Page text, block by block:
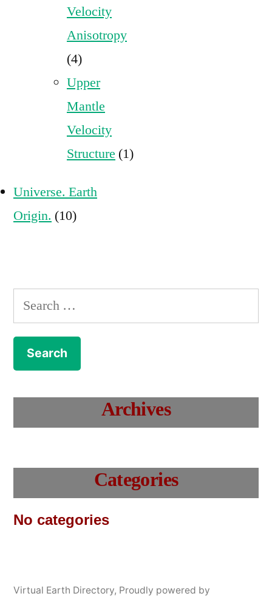
Velocity
Anisotropy
(4)
Upper
Mantle
Velocity
Structure (1)
Universe. Earth
Origin. (10)
Search
for:
Archives
Categories
No categories
Virtual Earth Directory, Proudly powered by